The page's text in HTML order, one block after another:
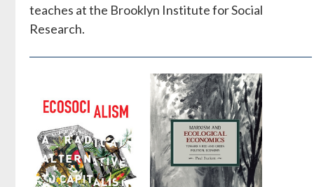
teaches at the Brooklyn Institute for Social
Research.